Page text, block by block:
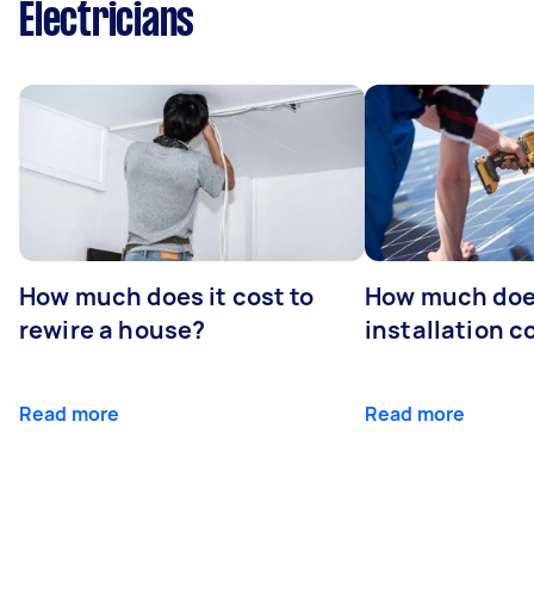
Electricians
How much does it cost to
rewire a house?
Read more
How much
installation
Read more